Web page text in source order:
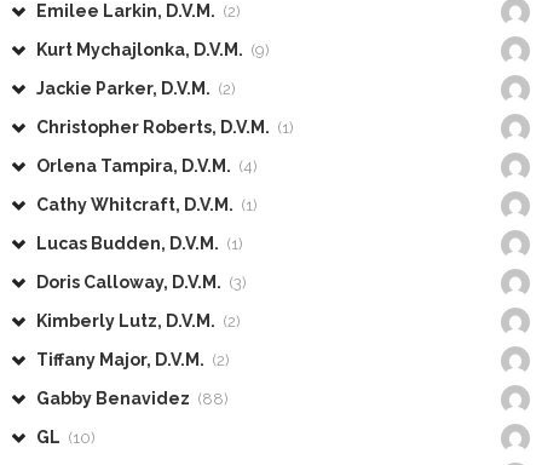
Emilee Larkin, D.V.M. (2)
Kurt Mychajlonka, D.V.M. (9)
Jackie Parker, D.V.M. (2)
Christopher Roberts, D.V.M. (1)
Orlena Tampira, D.V.M. (4)
Cathy Whitcraft, D.V.M. (1)
Lucas Budden, D.V.M. (1)
Doris Calloway, D.V.M. (3)
Kimberly Lutz, D.V.M. (2)
Tiffany Major, D.V.M. (2)
Gabby Benavidez (88)
GL (10)